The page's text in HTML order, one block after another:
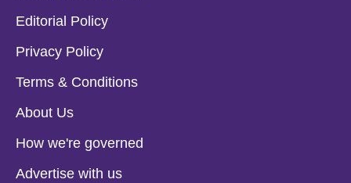
Editorial Policy
Privacy Policy
Terms & Conditions
About Us
How we're governed
Advertise with us